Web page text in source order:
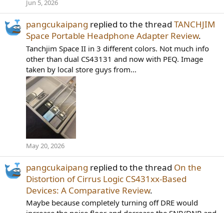
Jun 5, 2026
pangcukaipang replied to the thread TANCHJIM
Space Portable Headphone Adapter Review.
Tanchjim Space II in 3 different colors. Not much info
other than dual CS43131 and now with PEQ. Image
taken by local store guys from...
May 20, 2026
pangcukaipang replied to the thread On the
Distortion of Cirrus Logic CS431xx-Based
Devices: A Comparative Review.
Maybe because completely turning off DRE would